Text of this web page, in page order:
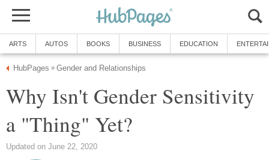
ARTS AUTOS BOOKS BUSINESS EDUCATION
HubPages » Gender and Relationships
Why Isn't Gender Sensitivity
a "Thing" Yet?
Updated on June 22, 2020